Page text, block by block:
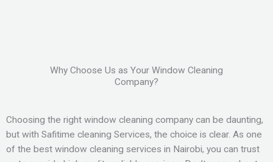
Why Choose Us as Your Window Cleaning
Company?
Choosing the right window cleaning company can be daunting,
but with Safitime cleaning Services, the choice is clear. As one
of the best window cleaning services in Nairobi, you can trust